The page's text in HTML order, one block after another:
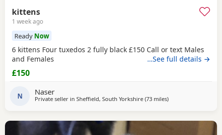
kittens
1 week ago
Ready Now
6 kittens Four tuxedos 2 fully black £150 Call or text Males
and Females
…See full details →
£150
N Naser
Private seller in Sheffield, South Yorkshire (73 milesaway from Blackpool
)